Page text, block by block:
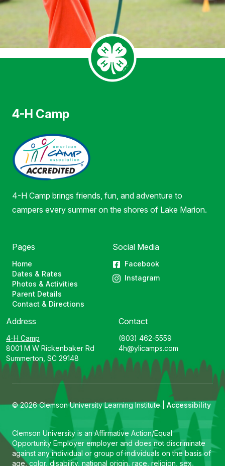
4-H Camp
4-H Camp brings friends, fun, and adventure to
campers every summer on the shores of Lake Marion.
Pages
Home
Dates & Rates
Photos & Activities
Parent Details
Contact & Directions
Social Media
Facebook
Instagram
Address
4-H Camp
8001 M W Rickenbaker Rd
Summerton, SC 29148
Contact
(803) 462-5559
4h@ylicamps.com
© 2026 Clemson University Learning Institute | Accessibility
Clemson University is an Affirmative Action/Equal
Opportunity Employer employer and does not discriminate
against any individual or group of individuals on the basis of
age, color, disability, national origin, race, religion, sex,